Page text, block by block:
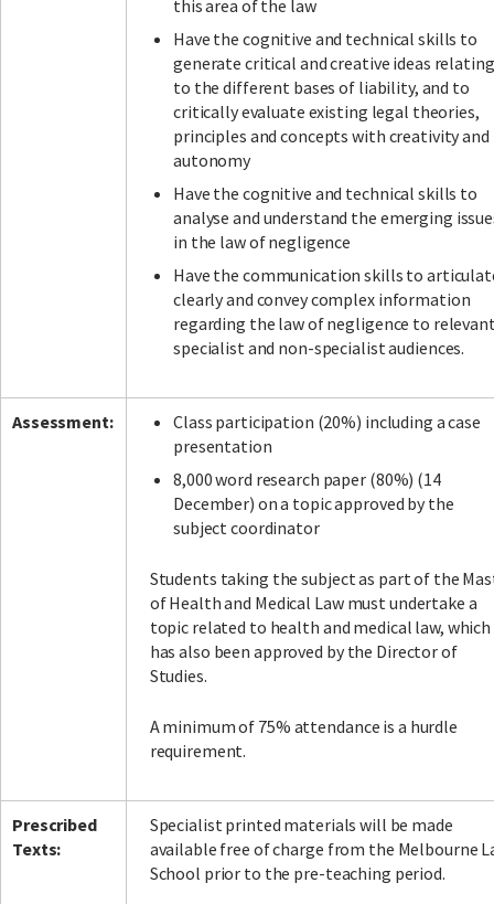
this area of the law
Have the cognitive and technical skills to
generate critical and creative ideas relating
to the different bases of liability, and to
critically evaluate existing legal theories,
principles and concepts with creativity and
autonomy
Have the cognitive and technical skills to
analyse and understand the emerging
in the law of negligence
Have the communication skills to
clearly and convey complex information
regarding the law of negligence to
specialist and non-specialist audiences.
Assessment:
Class participation (20%) including a case
presentation
8,000 word research paper (80%) (14
December) on a topic approved by the
subject coordinator
Students taking the subject as part of the
of Health and Medical Law must undertake a
topic related to health and medical law, which
has also been approved by the Director of
Studies.
A minimum of 75% attendance is a hurdle
requirement.
Prescribed
Texts:
Specialist printed materials will be made
available free of charge from the Melbourne
School prior to the pre-teaching period.